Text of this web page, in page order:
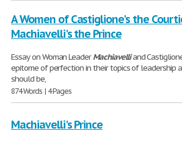
A Women of Castiglione's the
Machiavelli's the Prince
Essay on Woman LeaderMachiavelliand
epitome of perfection in their topics of leadership
should be,
874 Words | 4 Pages
Machiavelli's Prince